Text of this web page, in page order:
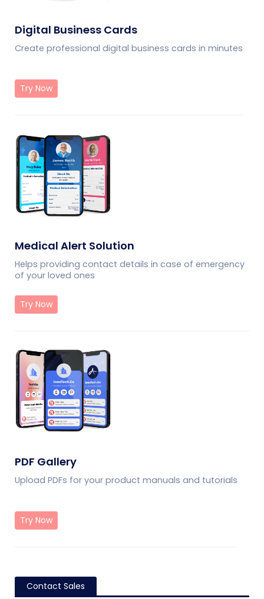
Digital Business Cards
Create professional digital business cards in minutes
Try Now
Medical Alert Solution
Helps providing contact details in case of emergency
of your loved ones
Try Now
PDF Gallery
Upload PDFs for your product manuals and tutorials
Try Now
Contact Sales